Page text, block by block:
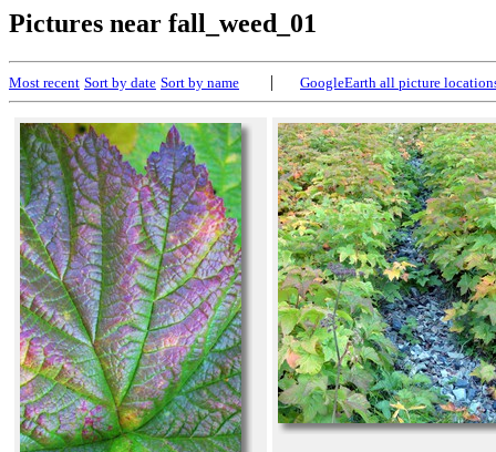
Pictures near fall_weed_01
Most recent Sort by date Sort by name | GoogleEarth all picture